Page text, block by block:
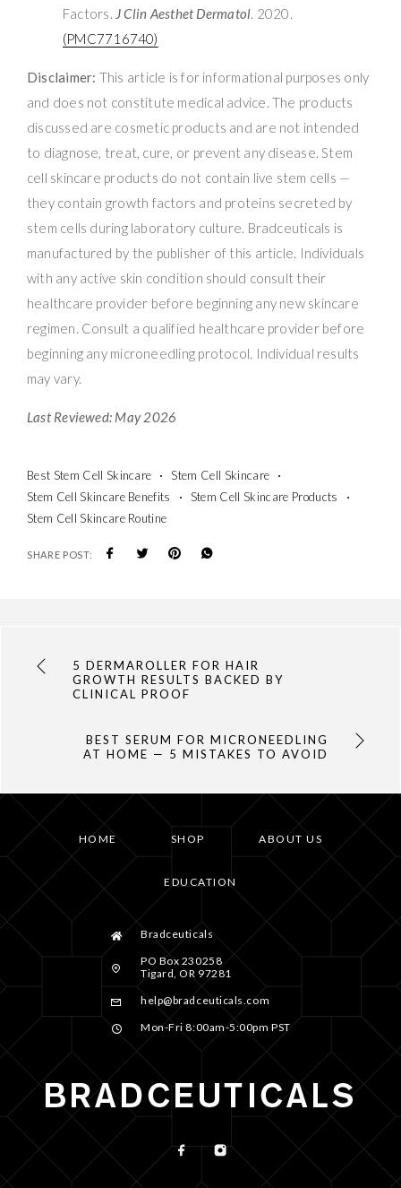
Factors. J Clin Aesthet Dermatol. 2020.
(PMC7716740)
Disclaimer: This article is for informational purposes only
and does not constitute medical advice. The products
discussed are cosmetic products and are not intended
to diagnose, treat, cure, or prevent any disease. Stem
cell skincare products do not contain live stem cells —
they contain growth factors and proteins secreted by
stem cells during laboratory culture. Bradceuticals is
manufactured by the publisher of this article. Individuals
with any active skin condition should consult their
healthcare provider before beginning any new skincare
regimen. Consult a qualified healthcare provider before
beginning any microneedling protocol. Individual results
may vary.
Last Reviewed: May 2026
Best Stem Cell Skincare
Stem Cell Skincare
Stem Cell Skincare Benefits
Stem Cell Skincare Products
Stem Cell Skincare Routine
SHARE POST:
5 DERMAROLLER FOR HAIR
GROWTH RESULTS BACKED BY
CLINICAL PROOF
BEST SERUM FOR MICRONEEDLING
AT HOME — 5 MISTAKES TO AVOID
HOME SHOP ABOUT US
EDUCATION
Bradceuticals
PO Box 230258
Tigard, OR 97281
help@bradceuticals.com
Mon-Fri 8:00am-5:00pm PST